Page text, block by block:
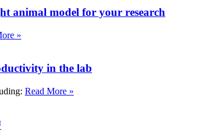
animal model for your research
»
in the lab
Read More »